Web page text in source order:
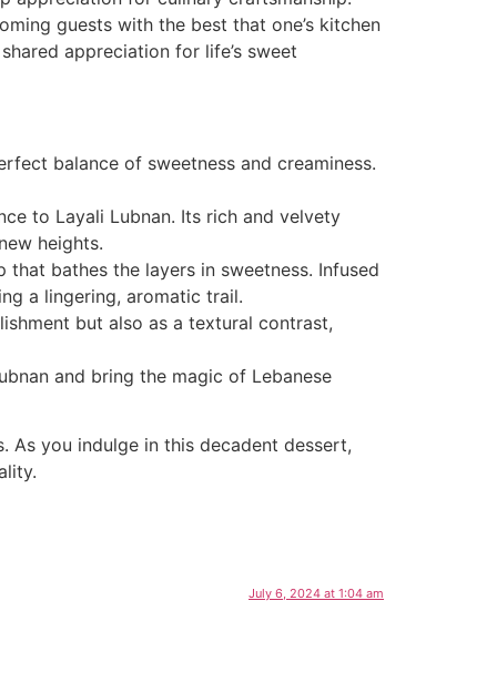
guests with the best that one’s kitchen
appreciation for life’s sweet
balance of sweetness and creaminess.
to Layali Lubnan. Its rich and velvety
heights.
bathes the layers in sweetness. Infused
a lingering, aromatic trail.
but also as a textural contrast,
and bring the magic of Lebanese
As you indulge in this decadent dessert,
July 6, 2024 at 1:04 am